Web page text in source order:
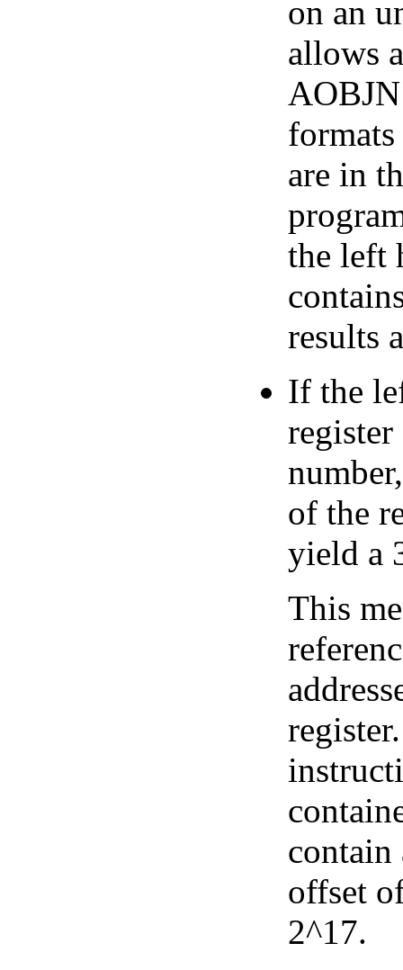
on an
allows
are in
the left
results
If the
of the
yield a
This
contain
offset
2^17.